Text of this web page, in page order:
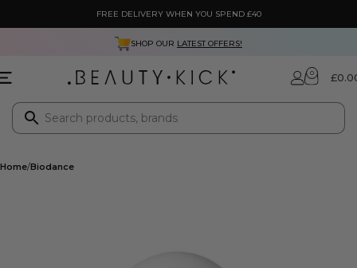
FREE DELIVERY WHEN YOU SPEND £40
SHOP OUR LATEST OFFERS!
0 £
Home Biodance